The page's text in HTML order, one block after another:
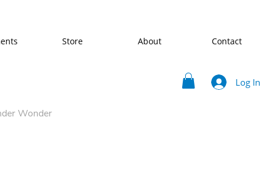
Store About Contact
Log In
Wonder